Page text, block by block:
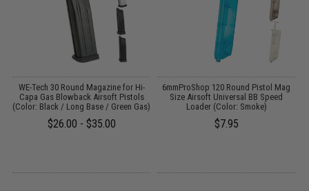
WE-Tech 30 Round Magazine for Hi-
Capa Gas Blowback Airsoft Pistols
(Color: Black / Long Base / Green Gas)
$26.00 - $35.00
6mmProShop 120 Round Pistol Mag
Size Airsoft Universal BB Speed
Loader (Color: Smoke)
$7.95